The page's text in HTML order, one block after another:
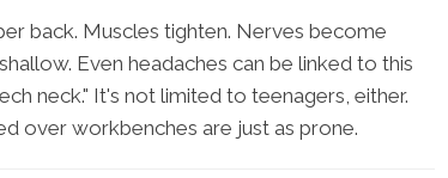
back. Muscles tighten. Nerves become
Even headaches can be linked to this
neck." It's not limited to teenagers, either.
over workbenches are just as prone.